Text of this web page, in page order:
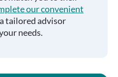
our convenient
tailored advisor
needs.